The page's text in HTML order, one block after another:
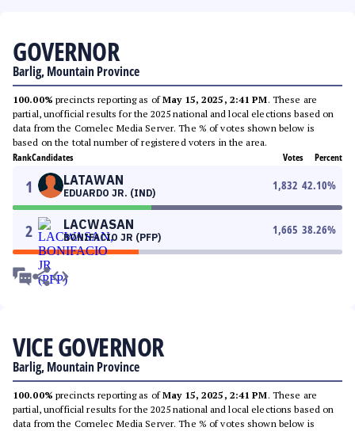
GOVERNOR
Barlig, Mountain Province
100.00% precincts reporting as ofMay 15, 2025, 2:41 PM. These are
partial, unofficial results for the 2025 national and local elections based on
data from the Comelec Media Server. The % of votes shown below is
based on the total number of registered voters in the area.
RankCandidates Votes Percent
1 LATAWAN
EDUARDO JR. (IND)
1,832 42.10%
2 LACWASAN
BONIFACIO JR (PFP)
1,665 38.26%
VICE GOVERNOR
Barlig, Mountain Province
100.00% precincts reporting as ofMay 15, 2025, 2:41 PM. These are
partial, unofficial results for the 2025 national and local elections based on
data from the Comelec Media Server. The % of votes shown below is